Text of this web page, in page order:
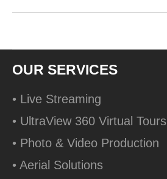
OUR SERVICES
• Live Streaming
• UltraView 360 Virtual Tours
• Photo & Video Production
• Aerial Solutions